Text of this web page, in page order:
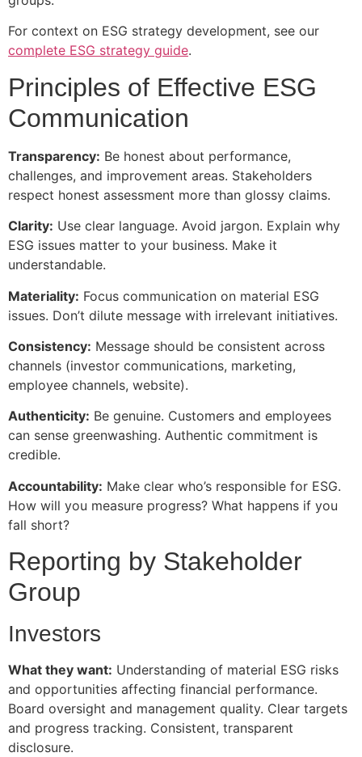
For context on ESG strategy development, see our
complete ESG strategy guide.
Principles of Effective ESG
Communication
Transparency: Be honest about performance,
challenges, and improvement areas. Stakeholders
respect honest assessment more than glossy claims.
Clarity: Use clear language. Avoid jargon. Explain why
ESG issues matter to your business. Make it
understandable.
Materiality: Focus communication on material ESG
issues. Don’t dilute message with irrelevant initiatives.
Consistency: Message should be consistent across
channels (investor communications, marketing,
employee channels, website).
Authenticity: Be genuine. Customers and employees
can sense greenwashing. Authentic commitment is
credible.
Accountability: Make clear who’s responsible for ESG.
How will you measure progress? What happens if you
fall short?
Reporting by Stakeholder
Group
Investors
What they want: Understanding of material ESG risks
and opportunities affecting financial performance.
Board oversight and management quality. Clear targets
and progress tracking. Consistent, transparent
disclosure.